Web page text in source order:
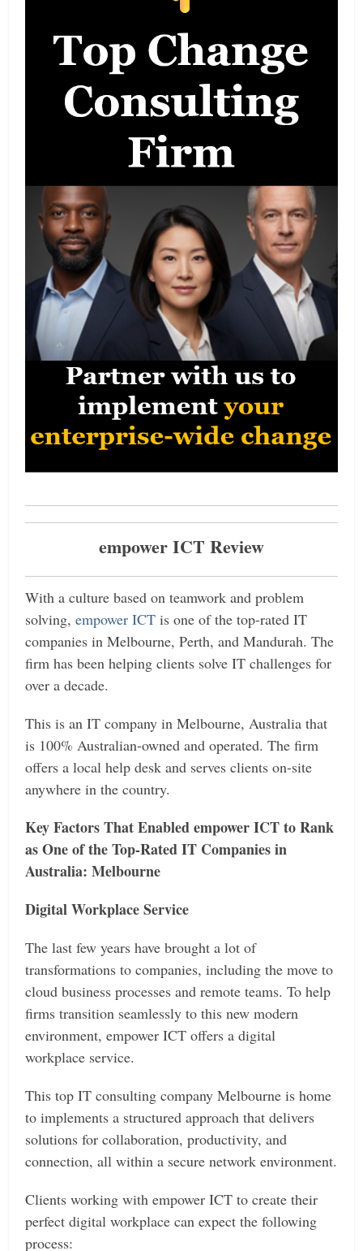
empower ICT Review
With a culture based on teamwork and problem
solving,empower ICT is one of the top-rated IT
companies in Melbourne, Perth, and Mandurah. The
firm has been helping clients solve IT challenges for
over a decade.
This is an IT company in Melbourne, Australia that
is 100% Australian-owned and operated. The firm
offers a local help desk and serves clients on-site
anywhere in the country.
Key Factors That Enabled empower ICT to Rank
as One of the Top-Rated IT Companies in
Australia: Melbourne
Digital Workplace Service
The last few years have brought a lot of
transformations to companies, including the move to
cloud business processes and remote teams. To help
firms transition seamlessly to this new modern
environment, empower ICT offers a digital
workplace service.
This top IT consulting company Melbourne is home
to implements a structured approach that delivers
solutions for collaboration, productivity, and
connection, all within a secure network environment.
Clients working with empower ICT to create their
perfect digital workplace can expect the following
process: